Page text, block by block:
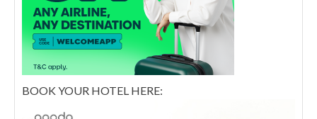
BOOK YOUR HOTEL HERE: